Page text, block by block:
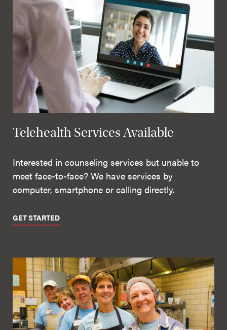
Telehealth Services Available
Interested in counseling services but unable to
meet face-to-face? We have services by
computer, smartphone or calling directly.
GET STARTED